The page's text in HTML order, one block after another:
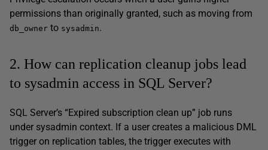
permissions than originally granted, such as moving from
db_owner to sysadmin.
2. How can replication cleanup jobs lead
to sysadmin access in SQL Server?
SQL Server’s “Expired subscription clean up” job runs
under sysadmin context. If a user creates a malicious DML
trigger on replication tables, the trigger executes with